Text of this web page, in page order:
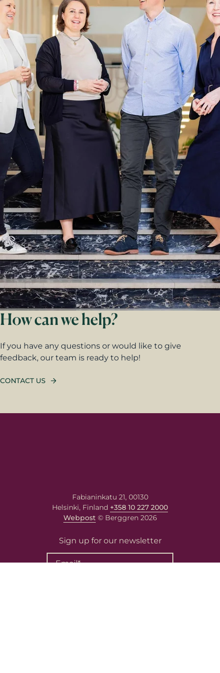
How can we help?
If you have any questions or would like to give
feedback, our team is ready to help!
CONTACT US
Fabianinkatu 21, 00130
Helsinki, Finland +358 10 227 2000
Webpost© Berggren 2026
Sign up for our newsletter